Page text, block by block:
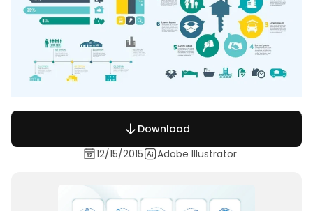
Download
12/15/2015
Adobe Illustrator